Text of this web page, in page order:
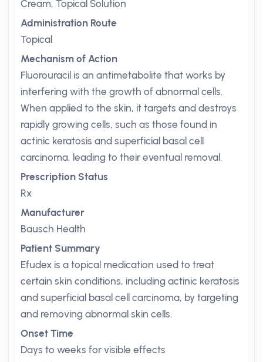
Cream, Topical Solution
Administration Route
Topical
Mechanism of Action
Fluorouracil is an antimetabolite that works by
interfering with the growth of abnormal cells.
When applied to the skin, it targets and destroys
rapidly growing cells, such as those found in
actinic keratosis and superficial basal cell
carcinoma, leading to their eventual removal.
Prescription Status
Rx
Manufacturer
Bausch Health
Patient Summary
Efudex is a topical medication used to treat
certain skin conditions, including actinic keratosis
and superficial basal cell carcinoma, by targeting
and removing abnormal skin cells.
Onset Time
Days to weeks for visible effects